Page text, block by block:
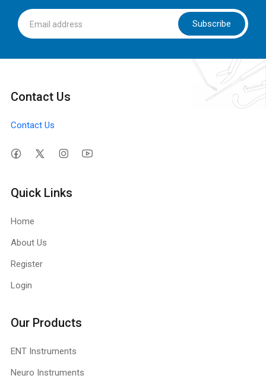
Subscribe
Contact Us
Contact Us
Quick Links
Home
About Us
Register
Login
Our Products
ENT Instruments
Neuro Instruments